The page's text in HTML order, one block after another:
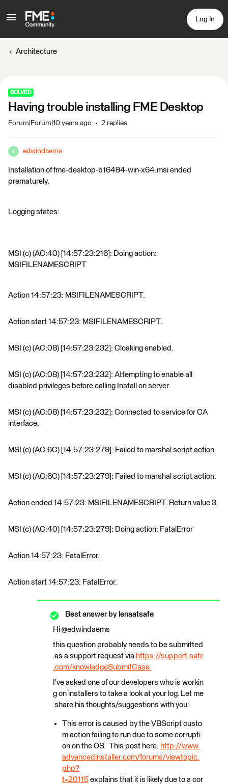
Log In
Architecture
SOLVED
Having trouble installing FME Desktop
Forum|Forum|10 years ago 2 replies
E edwindaems
Installation of fme-desktop-b16494-win-x64.msi ended
prematurely.
Logging states:
MSI (c) (AC:40) [14:57:23:216]: Doing action:
MSIFILENAMESCRIPT
Action 14:57:23: MSIFILENAMESCRIPT.
Action start 14:57:23: MSIFILENAMESCRIPT.
MSI (c) (AC:08) [14:57:23:232]: Cloaking enabled.
MSI (c) (AC:08) [14:57:23:232]: Attempting to enable all
disabled privileges before calling Install on server
MSI (c) (AC:08) [14:57:23:232]: Connected to service for CA
interface.
MSI (c) (AC:6C) [14:57:23:279]: Failed to marshal script action.
MSI (c) (AC:6C) [14:57:23:279]: Failed to marshal script action.
Action ended 14:57:23: MSIFILENAMESCRIPT. Return value 3.
MSI (c) (AC:40) [14:57:23:279]: Doing action: FatalError
Action 14:57:23: FatalError.
Action start 14:57:23: FatalError.
Best answer by lenaatsafe
Hi @edwindaems
this question probably needs to be submitted
as a support request via https://support.safe
.com/knowledgeSubmitCase
I've asked one of our developers who is workin
g on installers to take a look at your log. Let me
share his thoughts/suggestions with you:
This error is caused by the VBScript custo
m action failing to run due to some corrupti
on on the OS. This post here: http://www.
advancedinstaller.com/forums/viewtopic.
php?
t=20115 explains that it is likely due to a cor